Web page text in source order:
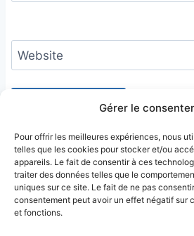
Gérer le
Pour offrir les meilleures expériences, nous
telles que les cookies pour stocker et/ou
appareils. Le fait de consentir à ces
traiter des données telles que le
uniques sur ce site. Le fait de ne pas
consentement peut avoir un effet négatif sur
et fonctions.
Website